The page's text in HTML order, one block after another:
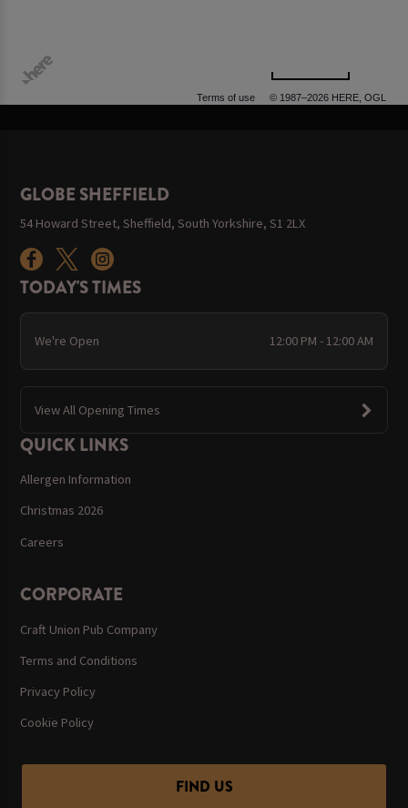
Terms of use © 1987–2026 HERE, OGL
GLOBE SHEFFIELD
54 Howard Street, Sheffield, South Yorkshire, S1 2LX
TODAY'S TIMES
We're Open 12:00 PM - 12:00 AM
View All Opening Times
QUICK LINKS
Allergen Information
Christmas 2026
Careers
CORPORATE
Craft Union Pub Company
Terms and Conditions
Privacy Policy
Cookie Policy
FIND US